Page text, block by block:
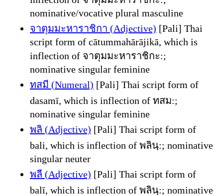
nominative/vocative plural masculine
จาตุมมะหาราชิกา (Adjective) [Pali] Thai
script form of cātummahārājikā, which is
inflection of จาตุมมะหาราชิกะ:;
nominative singular feminine
ทสมี (Numeral) [Pali] Thai script form of
dasamī, which is inflection of ทสม:;
nominative singular feminine
พลิ (Adjective) [Pali] Thai script form of
bali, which is inflection of พลินฺ:; nominative
singular neuter
พลี (Adjective) [Pali] Thai script form of
balī, which is inflection of พลินฺ:; nominative